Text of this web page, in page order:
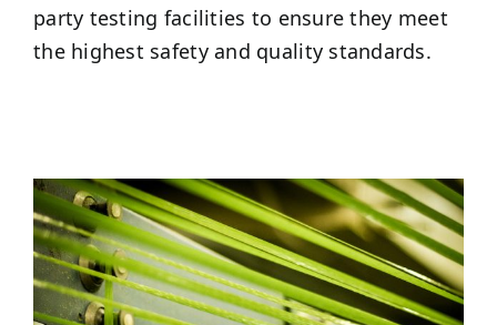
party testing facilities to ensure they meet
the highest safety and quality standards.